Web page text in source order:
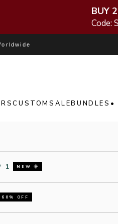
BUY
Code:
CUSTOMSALEBUNDLES •
1 NEW 🌞
60% OFF